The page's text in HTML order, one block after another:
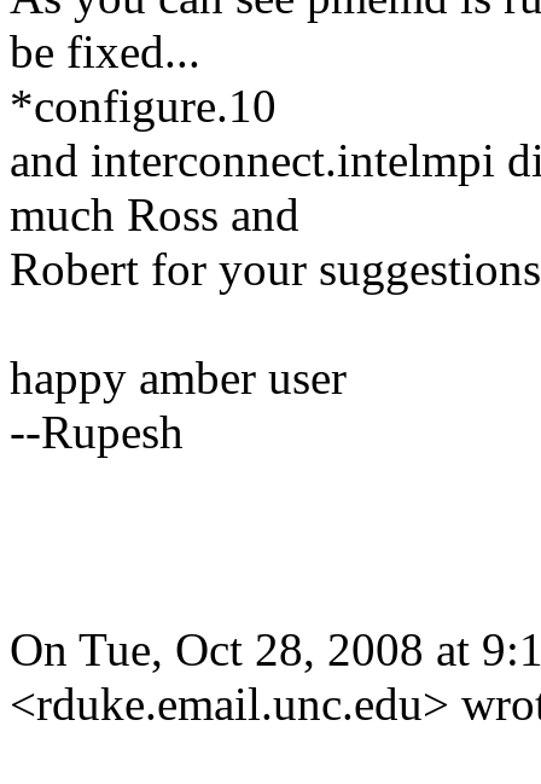
be fixed...
*configure.10
and interconnect.intelmpi
much Ross and
Robert for your
happy amber user
--Rupesh
On Tue, Oct 28, 2008 at
<rduke.email.unc.edu>